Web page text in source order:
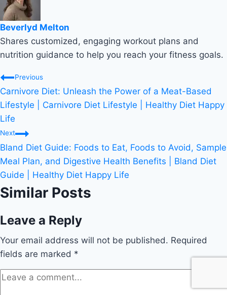
Beverlyd Melton
Shares customized, engaging workout plans and
nutrition guidance to help you reach your fitness goals.
Post
navigation
Previous
Carnivore Diet: Unleash the Power of a Meat-Based
Lifestyle | Carnivore Diet Lifestyle | Healthy Diet Happy
Life
Next
Bland Diet Guide: Foods to Eat, Foods to Avoid, Sample
Meal Plan, and Digestive Health Benefits | Bland Diet
Guide | Healthy Diet Happy Life
Similar Posts
Leave a Reply
Your email address will not be published. Required
fields are marked *